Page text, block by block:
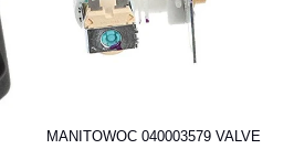
MANITOWOC 040003579 VALVE